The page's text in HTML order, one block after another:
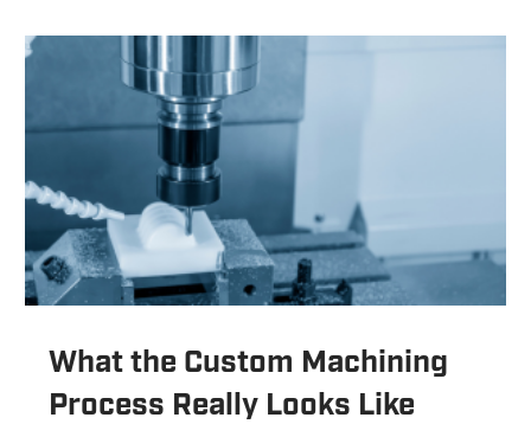
What the Custom Machining
Process Really Looks Like